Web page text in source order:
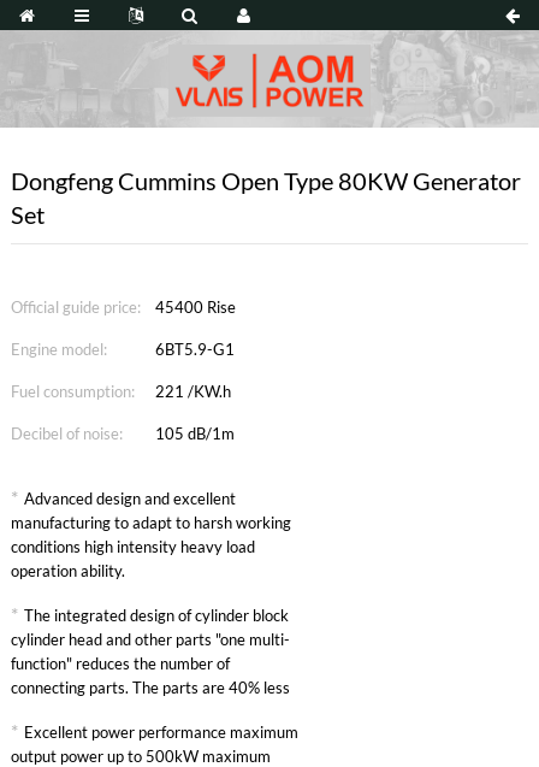
Dongfeng Cummins Open Type 80KW Generator
Set
Official guide price: 45400 Rise
Engine model: 6BT5.9-G1
Fuel consumption: 221 /KW.h
Decibel of noise: 105 dB/1m
* Advanced design and excellent
manufacturing to adapt to harsh working
conditions high intensity heavy load
operation ability.
* The integrated design of cylinder block
cylinder head and other parts "one multi-
function" reduces the number of
connecting parts. The parts are 40% less
rate is greatly reduced.
* Excellent power performance maximum
output power up to 500kW maximum